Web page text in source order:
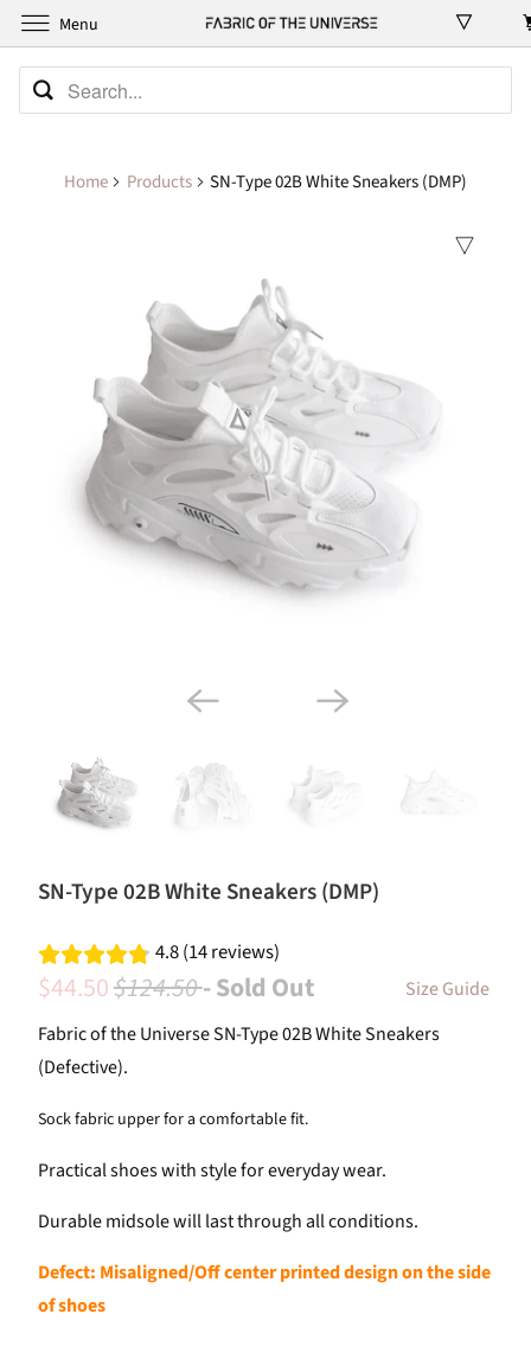
Home Products SN-Type 02B White Sneakers (DMP)
SN-Type 02B White Sneakers (DMP)
4.8 (14 reviews)
$44.50$124.50- Sold Out
Size Guide
Fabric of the Universe SN-Type 02B White Sneakers
(Defective).
Sock fabric upper for a comfortable fit.
Practical shoes with style for everyday wear.
Durable midsole will last through all conditions.
Defect: Misaligned/Off center printed design on the side
of shoes
Menu